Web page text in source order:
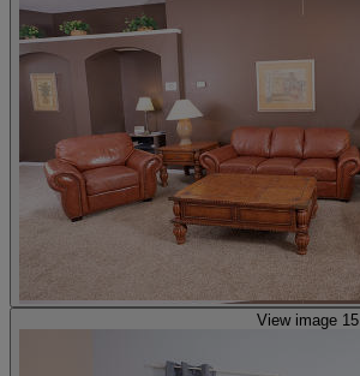
View image 15